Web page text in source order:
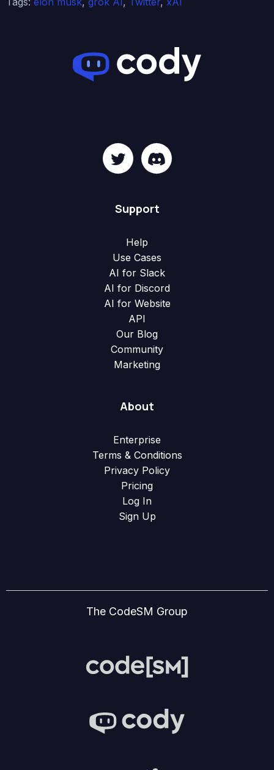
Support
Help
Use Cases
AI for Slack
AI for Discord
AI for Website
API
Our Blog
Community
Marketing
About
Enterprise
Terms & Conditions
Privacy Policy
Pricing
Log In
Sign Up
The CodeSM Group